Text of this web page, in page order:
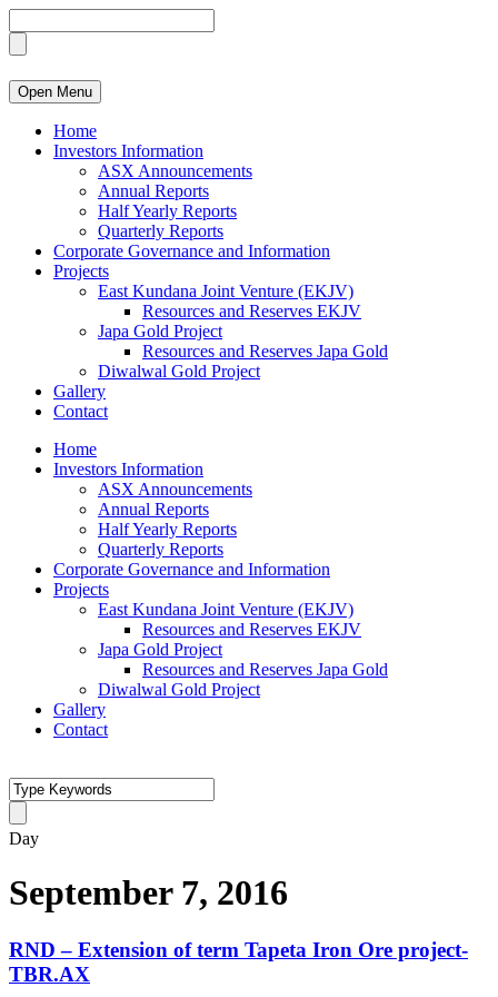
Open Menu
Home
Investors Information
ASX Announcements
Annual Reports
Half Yearly Reports
Quarterly Reports
Corporate Governance and Information
Projects
East Kundana Joint Venture (EKJV)
Resources and Reserves EKJV
Japa Gold Project
Resources and Reserves Japa Gold
Diwalwal Gold Project
Gallery
Contact
Home
Investors Information
ASX Announcements
Annual Reports
Half Yearly Reports
Quarterly Reports
Corporate Governance and Information
Projects
East Kundana Joint Venture (EKJV)
Resources and Reserves EKJV
Japa Gold Project
Resources and Reserves Japa Gold
Diwalwal Gold Project
Gallery
Contact
Day
September 7, 2016
RND – Extension of term Tapeta Iron Ore project-
TBR.AX